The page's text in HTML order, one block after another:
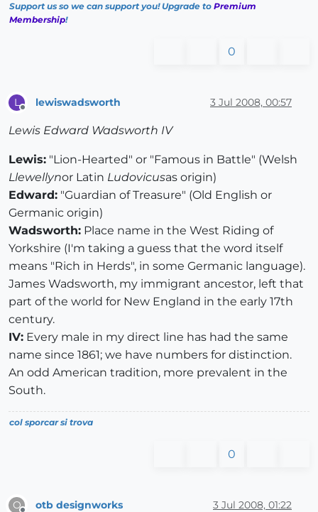
Support us so we can support you! Upgrade to Premium
Membership!
0
L lewiswadsworth 3 Jul 2008, 00:57
Lewis Edward Wadsworth IV
Lewis: "Lion-Hearted" or "Famous in Battle" (Welsh
Llewellynor Latin Ludovicusas origin)
Edward: "Guardian of Treasure" (Old English or
Germanic origin)
Wadsworth: Place name in the West Riding of
Yorkshire (I'm taking a guess that the word itself
means "Rich in Herds", in some Germanic language).
James Wadsworth, my immigrant ancestor, left that
part of the world for New England in the early 17th
century.
IV: Every male in my direct line has had the same
name since 1861; we have numbers for distinction.
An odd American tradition, more prevalent in the
South.
col sporcar si trova
0
O otb designworks 3 Jul 2008, 01:22